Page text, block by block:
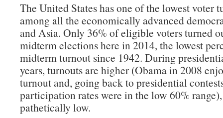
The United States has one of the lowest voter
among all the economically advanced
and Asia. Only 36% of eligible voters turned
midterm elections here in 2014, the lowest
midterm turnout since 1942. During
years, turnouts are higher (Obama in 2008
turnout and, going back to presidential
participation rates were in the low 60%
pathetically low.